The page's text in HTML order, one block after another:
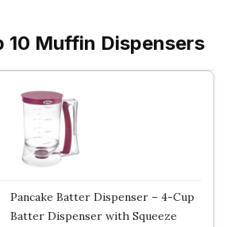
10 Muffin Dispensers
Pancake Batter Dispenser – 4-Cup
Batter Dispenser with Squeeze